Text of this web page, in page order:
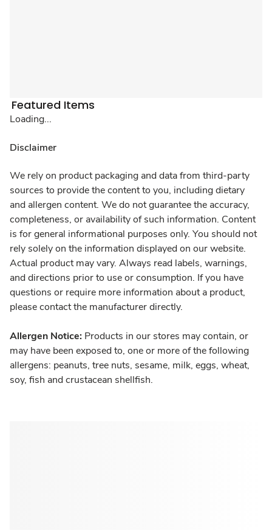
Featured Items
Loading...
Disclaimer
We rely on product packaging and data from third-party
sources to provide the content to you, including dietary
and allergen content. We do not guarantee the accuracy,
completeness, or availability of such information. Content
is for general informational purposes only. You should not
rely solely on the information displayed on our website.
Actual product may vary. Always read labels, warnings,
and directions prior to use or consumption. If you have
questions or require more information about a product,
please contact the manufacturer directly.
Allergen Notice: Products in our stores may contain, or
may have been exposed to, one or more of the following
allergens: peanuts, tree nuts, sesame, milk, eggs, wheat,
soy, fish and crustacean shellfish.